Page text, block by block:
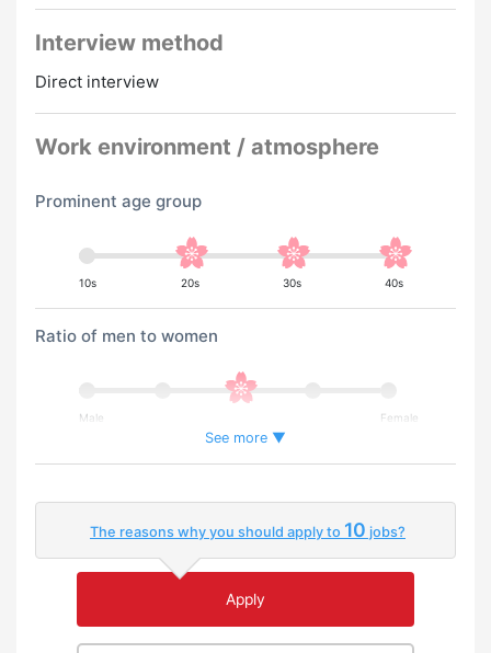
Interview method
Direct interview
Work environment / atmosphere
Prominent age group
10s 20s 30s 40s
Ratio of men to women
Male Female
Percentage of foreign workers
An environment where you can use your native
language
See more ▼
The reasons why you should apply to 10 jobs?
Apply